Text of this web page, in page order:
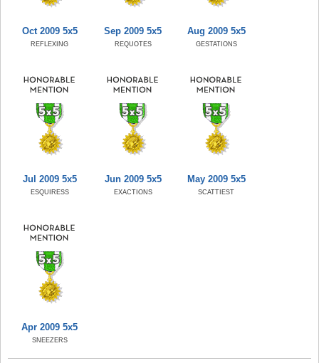
Oct 2009 5x5
REFLEXING
Sep 2009 5x5
REQUOTES
Aug 2009 5x5
GESTATIONS
Jul 2009 5x5
ESQUIRESS
Jun 2009 5x5
EXACTIONS
May 2009 5x5
SCATTIEST
Apr 2009 5x5
SNEEZERS